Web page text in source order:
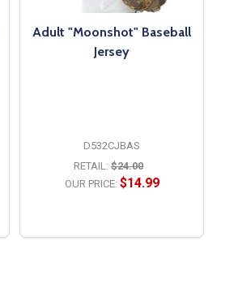
Adult "Moonshot" Baseball
Jersey
D532CJBAS
RETAIL: $24.00
OUR PRICE: $14.99